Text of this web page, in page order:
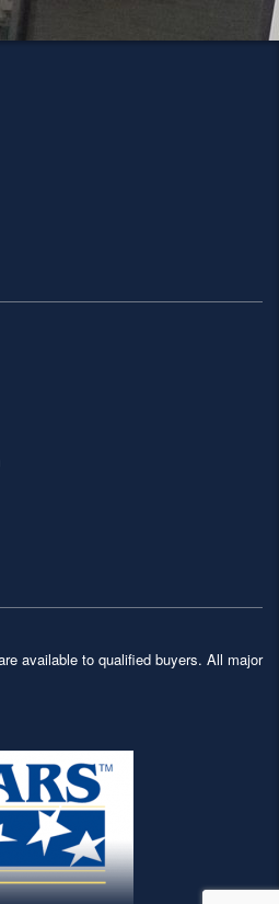
available to qualified buyers. All major